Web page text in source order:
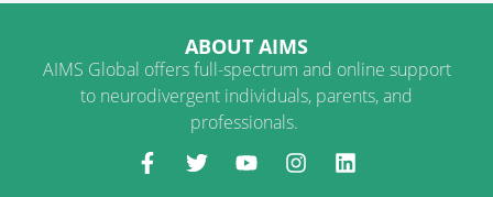
ABOUT AIMS
AIMS Global offers full-spectrum and online support
to neurodivergent individuals, parents, and
professionals.